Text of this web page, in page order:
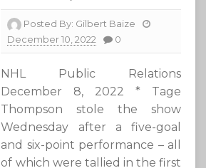
Posted By: Gilbert Baize
December 10, 2022
0
NHL Public Relations
December 8, 2022 * Tage
Thompson stole the show
Wednesday after a five-goal
and six-point performance – all
of which were tallied in the first